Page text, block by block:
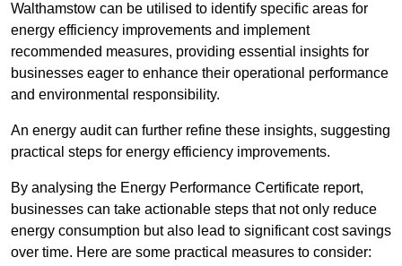
Walthamstow can be utilised to identify specific areas for
energy efficiency improvements and implement
recommended measures, providing essential insights for
businesses eager to enhance their operational performance
and environmental responsibility.
An energy audit can further refine these insights, suggesting
practical steps for energy efficiency improvements.
By analysing the Energy Performance Certificate report,
businesses can take actionable steps that not only reduce
energy consumption but also lead to significant cost savings
over time. Here are some practical measures to consider: